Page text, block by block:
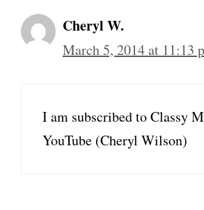
Cheryl W.
March 5, 2014 at 11:13
I am subscribed to Classy
YouTube (Cheryl Wilson)